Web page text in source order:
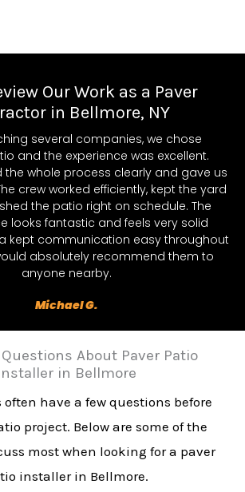
Our Work as a Paver
in Bellmore, NY
several companies, we chose
and the experience was excellent.
the whole process clearly and gave us
crew worked efficiently, kept the yard
the patio right on schedule. The
looks fantastic and feels very solid
kept communication easy throughout
absolutely recommend them to
anyone nearby.
Michael G.
About Paver Patio
in Bellmore
often have a few questions before
project. Below are some of the
most when looking for a paver
installer in Bellmore.